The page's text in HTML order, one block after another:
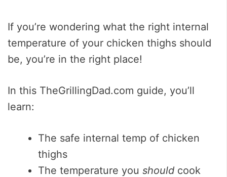
If you’re wondering what the right internal
temperature of your chicken thighs should
be, you’re in the right place!
In this TheGrillingDad.com guide, you’ll
learn:
The safe internal temp of chicken
thighs
The temperature you should cook